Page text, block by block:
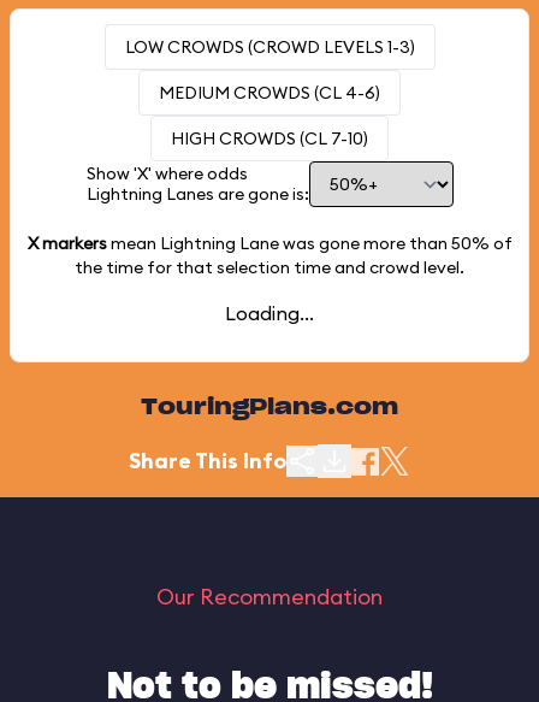
LOW CROWDS (CROWD LEVELS 1-3)
MEDIUM CROWDS (CL 4-6)
HIGH CROWDS (CL 7-10)
Show 'X' where odds
Lightning Lanes are gone is:
X markersmean Lightning Lane was gone more than 50% of
the time for that selection time and crowd level.
Loading...
TouringPlans.com
Share This Info
Our Recommendation
Not to be missed!